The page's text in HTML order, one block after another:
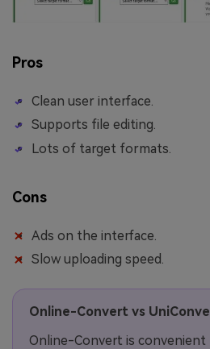
Pros
Clean user interface.
Supports file editing.
Lots of target formats.
Cons
Ads on the interface.
Slow uploading speed.
Online-Convert vs
Online-Convert is